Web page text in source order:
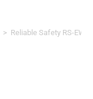
> Reliable Safety RS-EW-